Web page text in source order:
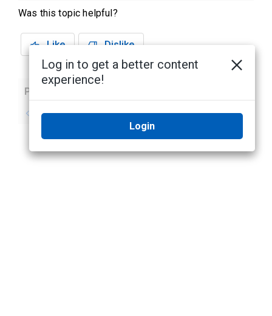
Was this topic helpful?
Like Dislike
Previous
No previous topic No next topic
Log in to get a better content
experience!
Login